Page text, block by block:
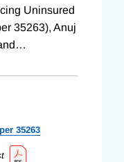
Uninsured
35263), Anuj
…
35263